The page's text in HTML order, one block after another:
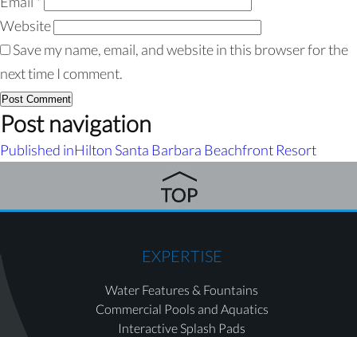
Website
Save my name, email, and website in this browser for the
next time I comment.
Post navigation
Published inHilton Santa Barbara Beachfront Resort
EXPERTISE
Water Features & Fountains
Commercial Pools and Aquatics
Interactive Splash Pads